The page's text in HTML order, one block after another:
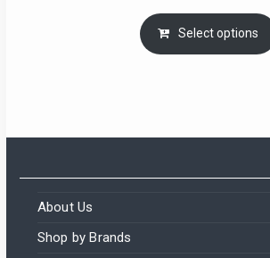
Select options
About Us
Shop by Brands